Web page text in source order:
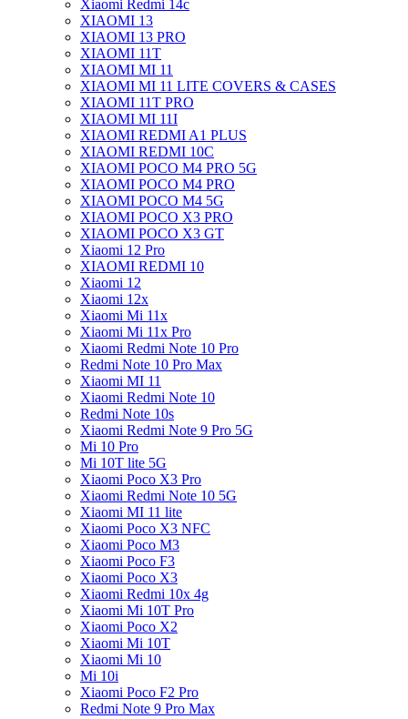
Xiaomi Redmi 14c
XIAOMI 13
XIAOMI 13 PRO
XIAOMI 11T
XIAOMI MI 11
XIAOMI MI 11 LITE COVERS & CASES
XIAOMI 11T PRO
XIAOMI MI 11I
XIAOMI REDMI A1 PLUS
XIAOMI REDMI 10C
XIAOMI POCO M4 PRO 5G
XIAOMI POCO M4 PRO
XIAOMI POCO M4 5G
XIAOMI POCO X3 PRO
XIAOMI POCO X3 GT
Xiaomi 12 Pro
XIAOMI REDMI 10
Xiaomi 12
Xiaomi 12x
Xiaomi Mi 11x
Xiaomi Mi 11x Pro
Xiaomi Redmi Note 10 Pro
Redmi Note 10 Pro Max
Xiaomi MI 11
Xiaomi Redmi Note 10
Redmi Note 10s
Xiaomi Redmi Note 9 Pro 5G
Mi 10 Pro
Mi 10T lite 5G
Xiaomi Poco X3 Pro
Xiaomi Redmi Note 10 5G
Xiaomi MI 11 lite
Xiaomi Poco X3 NFC
Xiaomi Poco M3
Xiaomi Poco F3
Xiaomi Poco X3
Xiaomi Redmi 10x 4g
Xiaomi Mi 10T Pro
Xiaomi Poco X2
Xiaomi Mi 10T
Xiaomi Mi 10
Mi 10i
Xiaomi Poco F2 Pro
Redmi Note 9 Pro Max